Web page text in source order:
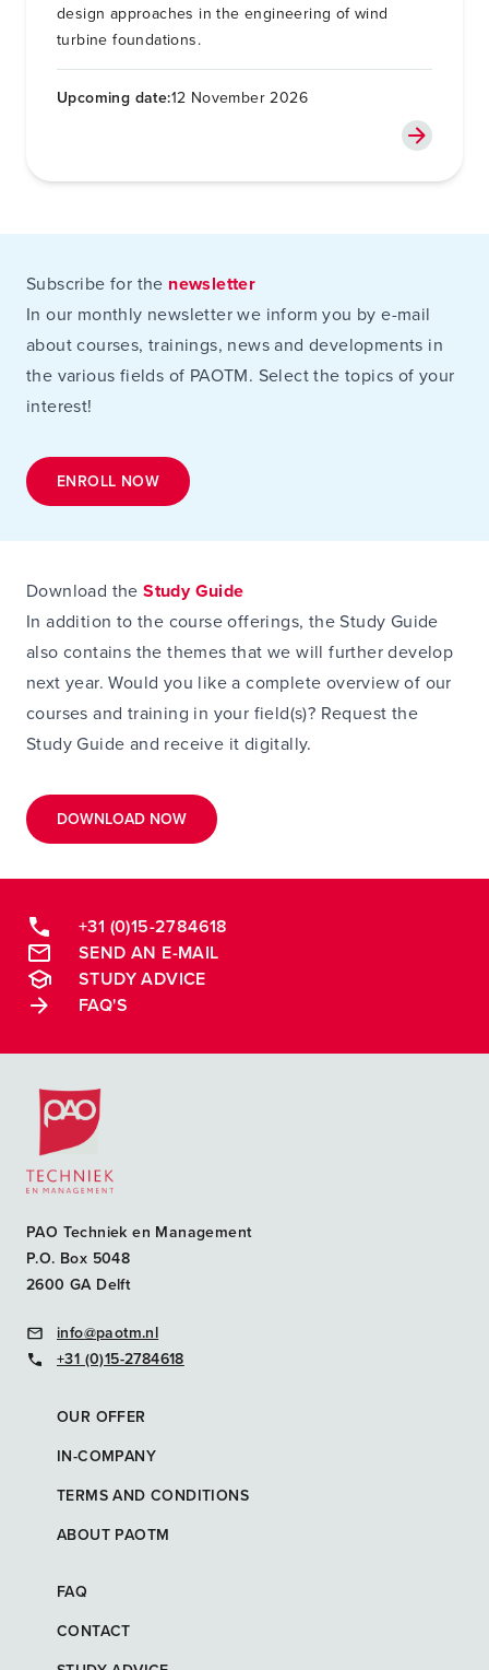
design approaches in the engineering of wind
turbine foundations.
Upcoming date:12 November 2026
Subscribe for the newsletter
In our monthly newsletter we inform you by e-mail
about courses, trainings, news and developments in
the various fields of PAOTM. Select the topics of your
interest!
ENROLL NOW
Download theStudy Guide
In addition to the course offerings, the Study Guide
also contains the themes that we will further develop
next year. Would you like a complete overview of our
courses and training in your field(s)? Request the
Study Guide and receive it digitally.
DOWNLOAD NOW
+31 (0)15-2784618
SEND AN E-MAIL
STUDY ADVICE
FAQ'S
Postacademische cursussen, leergangen en opleidingen
PAO Techniek en Management
P.O. Box 5048
2600 GA Delft
info@paotm.nl
+31 (0)15-2784618
OUR OFFER
IN-COMPANY
TERMS AND CONDITIONS
ABOUT PAOTM
FAQ
CONTACT